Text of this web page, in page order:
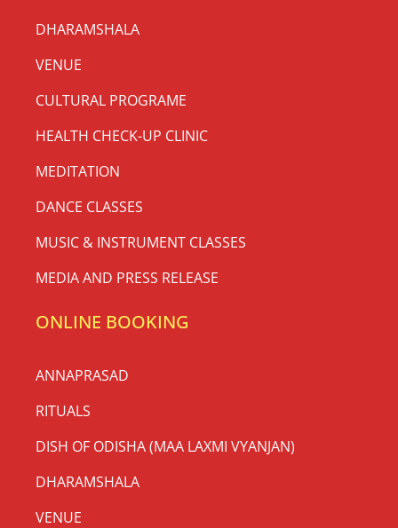
DHARAMSHALA
VENUE
CULTURAL PROGRAME
HEALTH CHECK-UP CLINIC
MEDITATION
DANCE CLASSES
MUSIC & INSTRUMENT CLASSES
MEDIA AND PRESS RELEASE
ONLINE BOOKING
ANNAPRASAD
RITUALS
DISH OF ODISHA (MAA LAXMI VYANJAN)
DHARAMSHALA
VENUE